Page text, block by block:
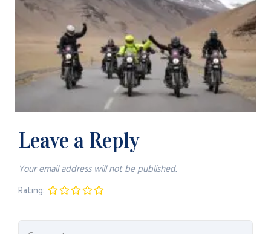
Leave a Reply
Your email address will not be published.
Rating: